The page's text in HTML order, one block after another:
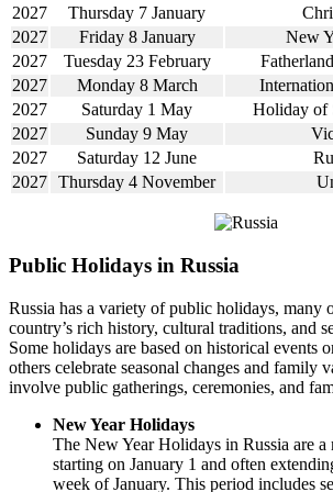
2027
Thursday 7 January
2027
Friday 8 January
New
2027
Tuesday 23 February
2027
Monday 8 March
2027
Saturday 1 May
Holiday of
2027
Sunday 9 May
2027
Saturday 12 June
2027 Thursday 4 November
Public Holidays in Russia
Russia has a variety of public holidays, many
country’s rich history, cultural traditions, and
Some holidays are based on historical events
others celebrate seasonal changes and family
involve public gatherings, ceremonies, and
New Year Holidays
The New Year Holidays in Russia are a
starting on January 1 and often
week of January. This period includes